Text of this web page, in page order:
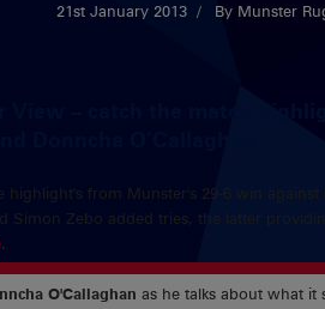
21st January 2013 By Munster
highlight's from Munster's 29-6 win against
Zebo added tries, the latter
O'Callaghan as he talks about what it